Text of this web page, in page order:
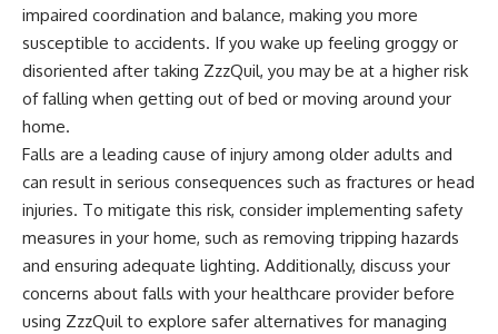
impaired coordination and balance, making you more
susceptible to accidents. If you wake up feeling groggy or
disoriented after taking ZzzQuil, you may be at a higher risk
of falling when getting out of bed or moving around your
home.
Falls are a leading cause of injury among older adults and
can result in serious consequences such as fractures or head
injuries. To mitigate this risk, consider implementing safety
measures in your home, such as removing tripping hazards
and ensuring adequate lighting. Additionally, discuss your
concerns about falls with your healthcare provider before
using ZzzQuil to explore safer alternatives for managing